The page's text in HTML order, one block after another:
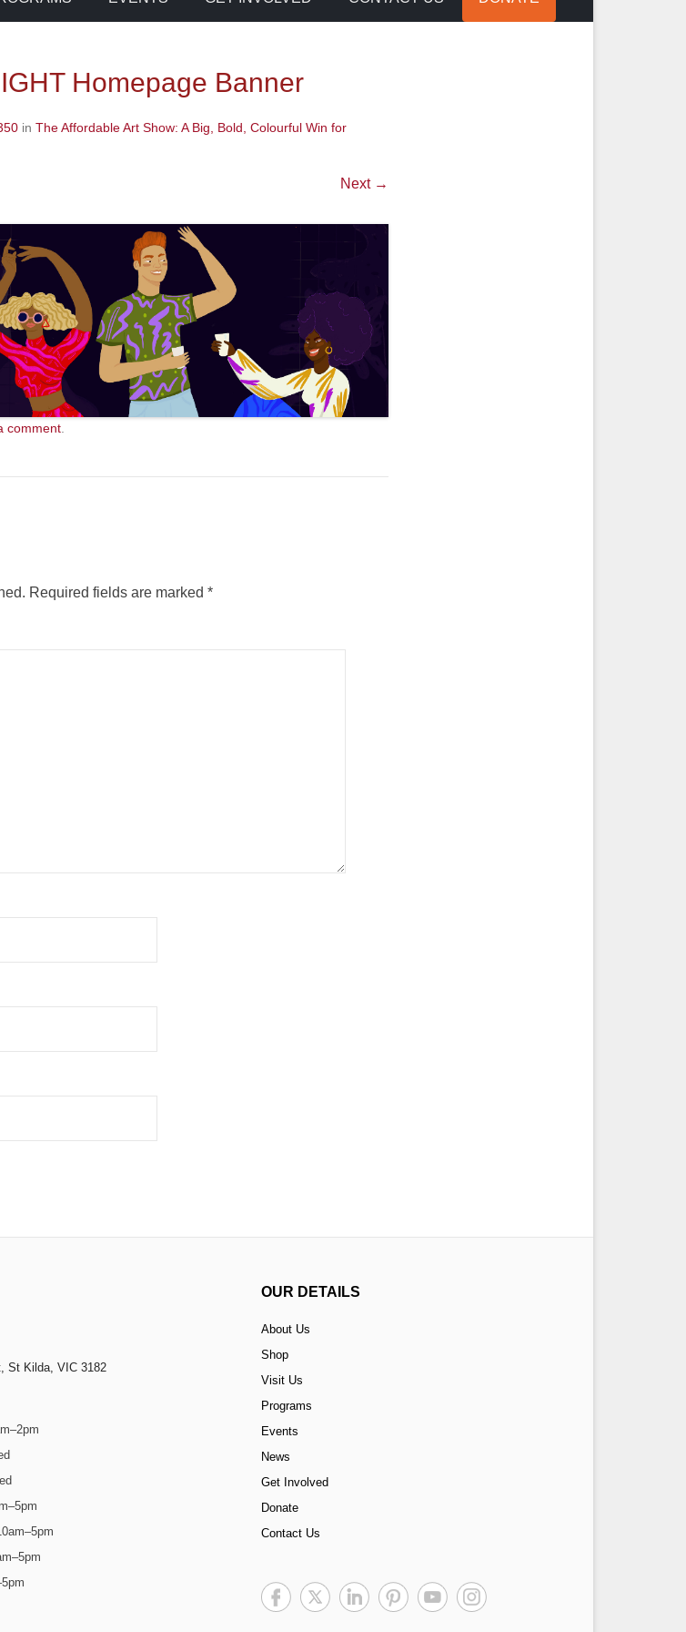
Homepage Banner
in The Affordable Art Show: A Big, Bold, Colourful Win for
Next →
comment
Required fields are marked *
St Kilda, VIC 3182
OUR DETAILS
About Us
Shop
Visit Us
Programs
Events
News
Get Involved
Donate
Contact Us